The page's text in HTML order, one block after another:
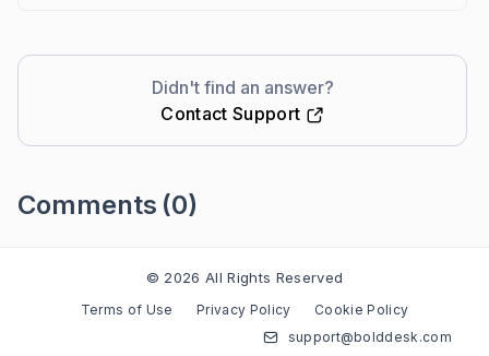
Didn't find an answer?
Contact Support
Comments (0)
© 2026 All Rights Reserved
Terms of Use Privacy Policy
Cookie Policy
support@bolddesk.com